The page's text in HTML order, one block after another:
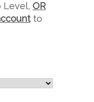
Level, OR
to